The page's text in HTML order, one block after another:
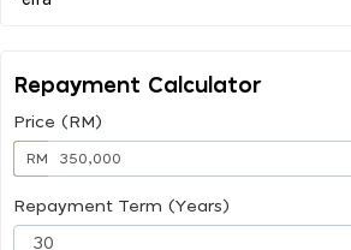
Repayment Calculator
Price (RM)
RM
Repayment Term (Years)